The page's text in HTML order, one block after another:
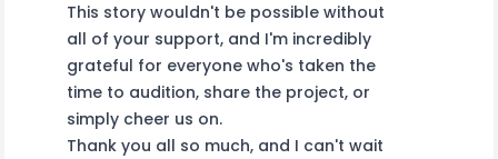
This story wouldn't be possible without
all of your support, and I'm incredibly
grateful for everyone who's taken the
time to audition, share the project, or
simply cheer us on.
Thank you all so much, and I can't wait